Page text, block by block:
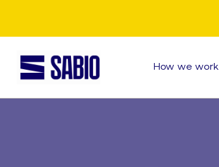
How we work